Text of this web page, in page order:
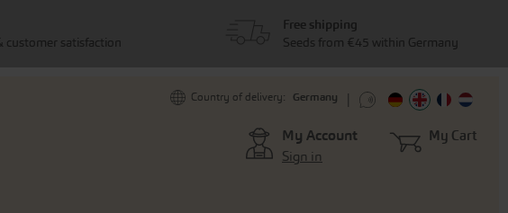
Country of delivery: Germany
My Account
Sign in
My Cart
customer satisfaction
Free shipping
Seeds from €45 within Germany